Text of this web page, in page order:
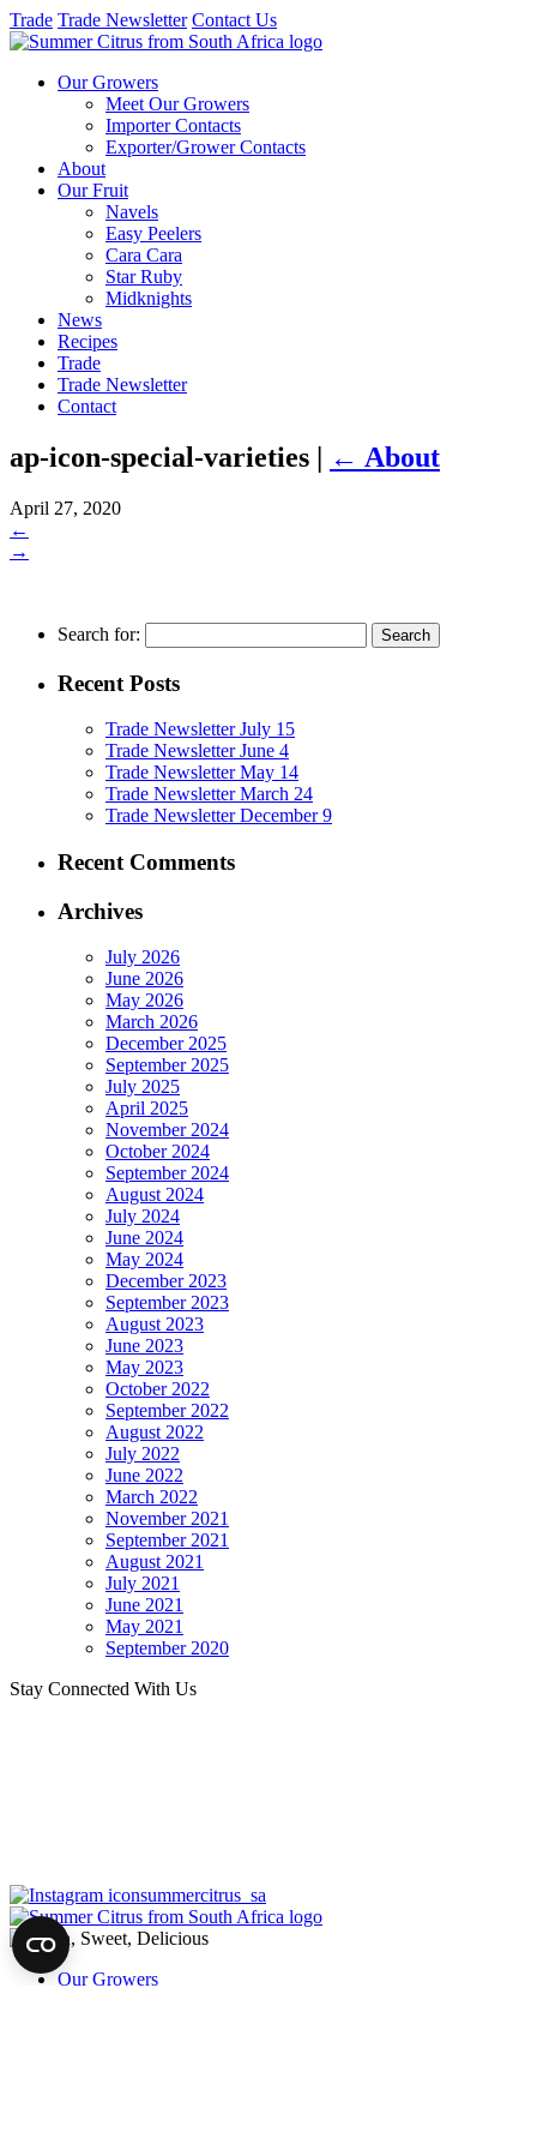
Trade Trade Newsletter Contact Us
Our Growers
Meet Our Growers
Importer Contacts
Exporter/Grower Contacts
About
Our Fruit
Navels
Easy Peelers
Cara Cara
Star Ruby
Midknights
News
Recipes
Trade
Trade Newsletter
Contact
ap-icon-special-varieties | ← About
April 27, 2020
←
→
Search for:
Recent Posts
Trade Newsletter July 15
Trade Newsletter June 4
Trade Newsletter May 14
Trade Newsletter March 24
Trade Newsletter December 9
Recent Comments
Archives
July 2026
June 2026
May 2026
March 2026
December 2025
September 2025
July 2025
April 2025
November 2024
October 2024
September 2024
August 2024
July 2024
June 2024
May 2024
December 2023
September 2023
August 2023
June 2023
May 2023
October 2022
September 2022
August 2022
July 2022
June 2022
March 2022
November 2021
September 2021
August 2021
July 2021
June 2021
May 2021
September 2020
Stay Connected With Us
summercitrus_sa
Our Growers